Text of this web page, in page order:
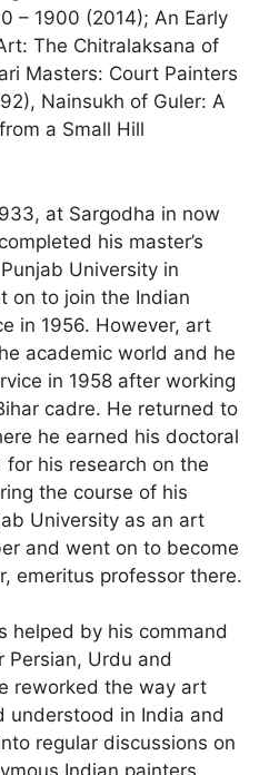
– 1900 (2014); An Early
The Chitralaksana of
Masters: Court Painters
Nainsukh of Guler: A
a Small Hill
at Sargodha in now
his master’s
University in
on to join the Indian
in 1956. However, art
academic world and he
in 1958 after working
cadre. He returned to
he earned his doctoral
for his research on the
the course of his
University as an art
and went on to become
emeritus professor there.
helped by his command
Persian, Urdu and
reworked the way art
understood in India and
regular discussions on